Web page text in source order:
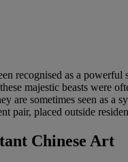
recognised as a
majestic beasts were
are sometimes seen as a
pair, placed outside
Chinese Art